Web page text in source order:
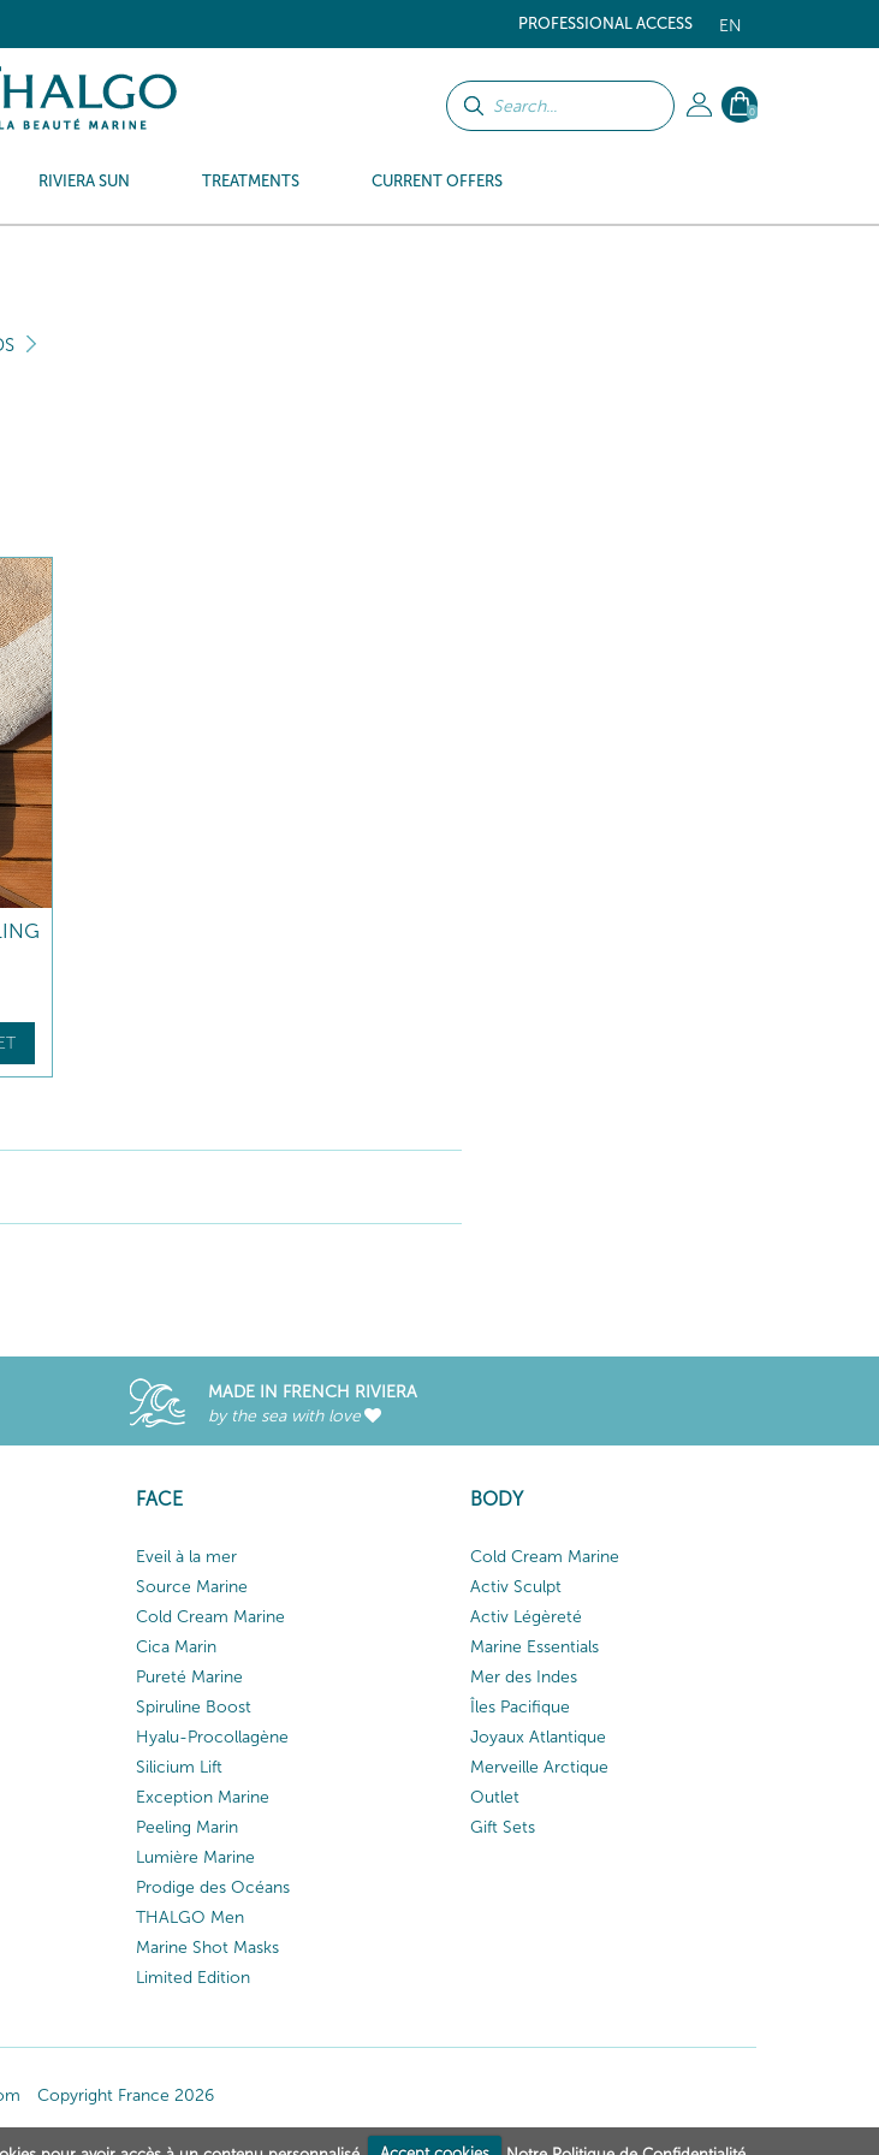
EN
PROFESSIONAL ACCESS
0
RIVIERA SUN TREATMENTS CURRENT OFFERS
MADE IN FRENCH RIVIERA
by the sea with love
FACE
Eveil à la mer
Source Marine
Cold Cream Marine
Cica Marin
Pureté Marine
Spiruline Boost
Hyalu-Procollagène
Silicium Lift
Exception Marine
Peeling Marin
Lumière Marine
Prodige des Océans
THALGO Men
Marine Shot Masks
Limited Edition
BODY
Cold Cream Marine
Activ Sculpt
Activ Légèreté
Marine Essentials
Mer des Indes
Îles Pacifique
Joyaux Atlantique
Merveille Arctique
Outlet
Gift Sets
Copyright France 2026